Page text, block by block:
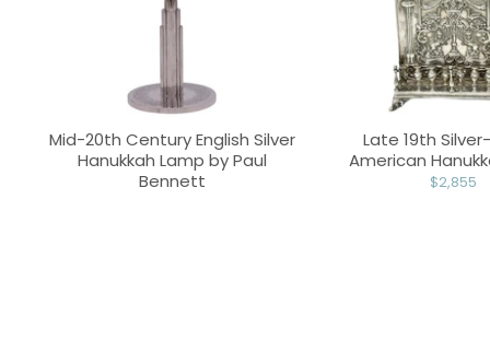
Mid-20th Century English Silver
Hanukkah Lamp by Paul
Bennett
Late 19th
American
$2,855